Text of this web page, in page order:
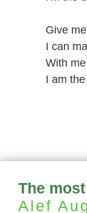
Give
I can
With
I am
The
Alef